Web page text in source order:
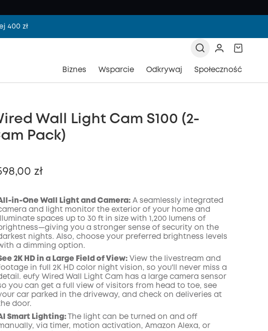
400 zł
Biznes Wsparcie Odkrywaj Społeczność
Wall Light Cam S100 (2-
Pack)
598,00 zł
Wyłączony
Kod:
KOPIA
in-One Wall Light and Camera:A seamlessly integrated
and light monitor the exterior of your home and
illuminate spaces up to 30 ft in size with 1,200 lumens of
you a stronger sense of security on the
nights. Also, choose your preferred brightness levels
a dimming option.
2K HD in a Large Field of View:View the livestream and
in full 2K HD color night vision, so you'll never miss a
eufy Wired Wall Light Cam has a large camera sensor
you can get a full view of visitors from head to toe, see
car parked in the driveway, and check on deliveries at
door.
Smart Lighting:
The light can be turned on and off
via timer, motion activation, Amazon Alexa, or